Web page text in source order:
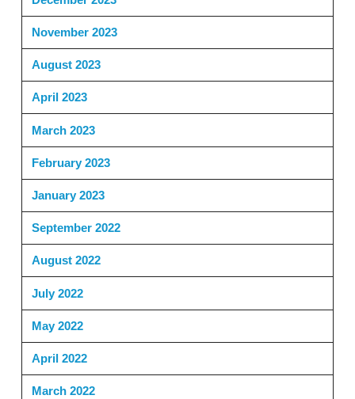
November 2023
August 2023
April 2023
March 2023
February 2023
January 2023
September 2022
August 2022
July 2022
May 2022
April 2022
March 2022